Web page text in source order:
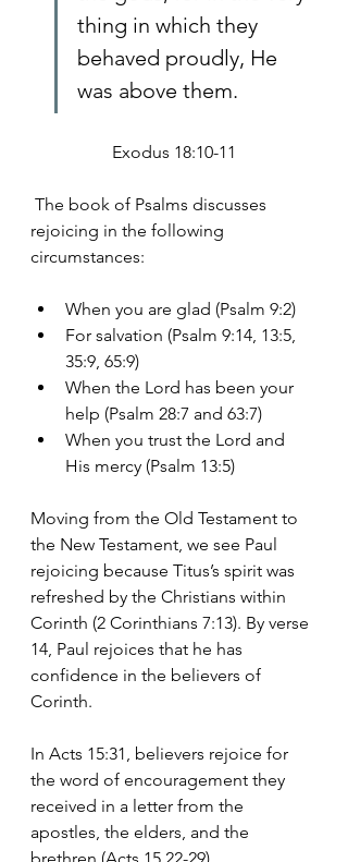
thing in which they
behaved proudly, He
was above them.
Exodus 18:10-11
rejoicing in the following
circumstances:
When you are glad (Psalm 9:2)
For salvation (Psalm 9:14, 13:5,
35:9, 65:9)
When the Lord has been your
help (Psalm 28:7 and 63:7)
When you trust the Lord and
His mercy (Psalm 13:5)
Moving from the Old Testament to
the New Testament, we see Paul
rejoicing because Titus’s spirit was
refreshed by the Christians within
Corinth (2 Corinthians 7:13). By verse
14, Paul rejoices that he has
confidence in the believers of
Corinth.
In Acts 15:31, believers rejoice for
the word of encouragement they
received in a letter from the
apostles, the elders, and the